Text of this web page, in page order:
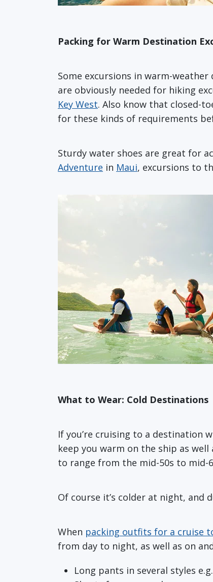
Packing for Warm Destination
Some excursions in warm-
are obviously needed for hiking
Key West. Also know that closed-
for these kinds of requirements
Sturdy water shoes are great for
Adventure in Maui, excursions to
What to Wear: Cold Destinations
If you’re cruising to a destination
keep you warm on the ship as
to range from the mid-50s to mid-
Of course it’s colder at night, and
When packing outfits for a cruise
from day to night, as well as on
Long pants in several styles